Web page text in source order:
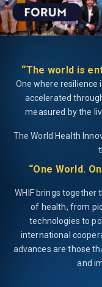
“The world is
One where resilience
accelerated
measured by the
The World Health
“One World.
WHIF brings
of health, from
technologies to
international
advances are those
and